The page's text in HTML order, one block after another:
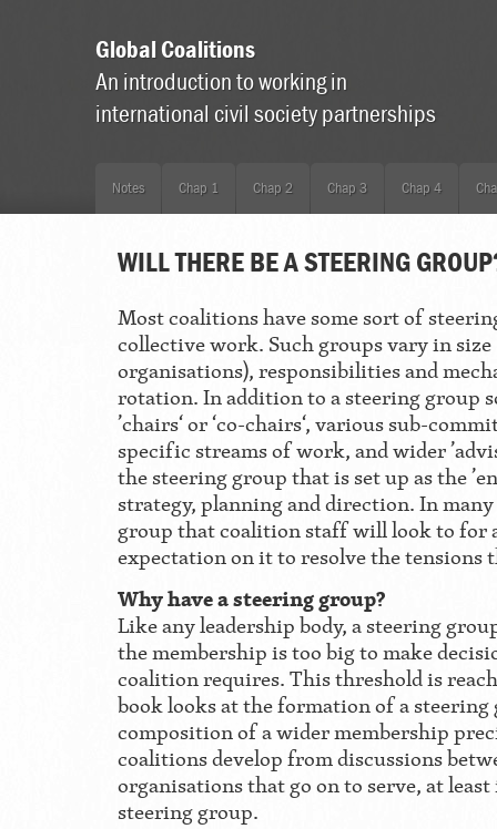
Global Coalitions
An introduction to working in
international civil society partnerships
Notes Chap 1 Chap 2 Chap 3 Chap 4
WILL THERE BE A STEERING
Most coalitions have some sort of
collective work. Such groups vary in size
organisations), responsibilities and
rotation. In addition to a steering group
’chairs‘ or ‘co-chairs‘, various sub-
specific streams of work, and wider
the steering group that is set up as the
strategy, planning and direction. In
group that coalition staff will look to for
expectation on it to resolve the tensions
Why have a steering group?
Like any leadership body, a steering
the membership is too big to make
coalition requires. This threshold is
book looks at the formation of a
composition of a wider membership
coalitions develop from discussions
organisations that go on to serve, at least
steering group.